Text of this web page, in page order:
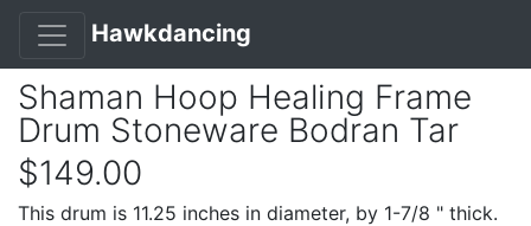
Hawkdancing
Shaman Hoop Healing Frame
Drum Stoneware Bodran Tar
$149.00
This drum is 11.25 inches in diameter, by 1-7/8 " thick.